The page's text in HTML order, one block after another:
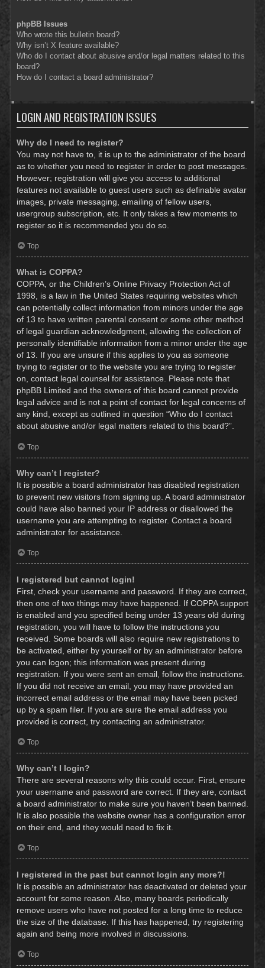
phpBB Issues
Who wrote this bulletin board?
Why isn’t X feature available?
Who do I contact about abusive and/or legal matters related to this
board?
How do I contact a board administrator?
LOGIN AND REGISTRATION ISSUES
Why do I need to register?
You may not have to, it is up to the administrator of the board
as to whether you need to register in order to post messages.
However; registration will give you access to additional
features not available to guest users such as definable avatar
images, private messaging, emailing of fellow users,
usergroup subscription, etc. It only takes a few moments to
register so it is recommended you do so.
Top
What is COPPA?
COPPA, or the Children’s Online Privacy Protection Act of
1998, is a law in the United States requiring websites which
can potentially collect information from minors under the age
of 13 to have written parental consent or some other method
of legal guardian acknowledgment, allowing the collection of
personally identifiable information from a minor under the age
of 13. If you are unsure if this applies to you as someone
trying to register or to the website you are trying to register
on, contact legal counsel for assistance. Please note that
phpBB Limited and the owners of this board cannot provide
legal advice and is not a point of contact for legal concerns of
any kind, except as outlined in question “Who do I contact
about abusive and/or legal matters related to this board?”.
Top
Why can’t I register?
It is possible a board administrator has disabled registration
to prevent new visitors from signing up. A board administrator
could have also banned your IP address or disallowed the
username you are attempting to register. Contact a board
administrator for assistance.
Top
I registered but cannot login!
First, check your username and password. If they are correct,
then one of two things may have happened. If COPPA support
is enabled and you specified being under 13 years old during
registration, you will have to follow the instructions you
received. Some boards will also require new registrations to
be activated, either by yourself or by an administrator before
you can logon; this information was present during
registration. If you were sent an email, follow the instructions.
If you did not receive an email, you may have provided an
incorrect email address or the email may have been picked
up by a spam filer. If you are sure the email address you
provided is correct, try contacting an administrator.
Top
Why can’t I login?
There are several reasons why this could occur. First, ensure
your username and password are correct. If they are, contact
a board administrator to make sure you haven’t been banned.
It is also possible the website owner has a configuration error
on their end, and they would need to fix it.
Top
I registered in the past but cannot login any more?!
It is possible an administrator has deactivated or deleted your
account for some reason. Also, many boards periodically
remove users who have not posted for a long time to reduce
the size of the database. If this has happened, try registering
again and being more involved in discussions.
Top